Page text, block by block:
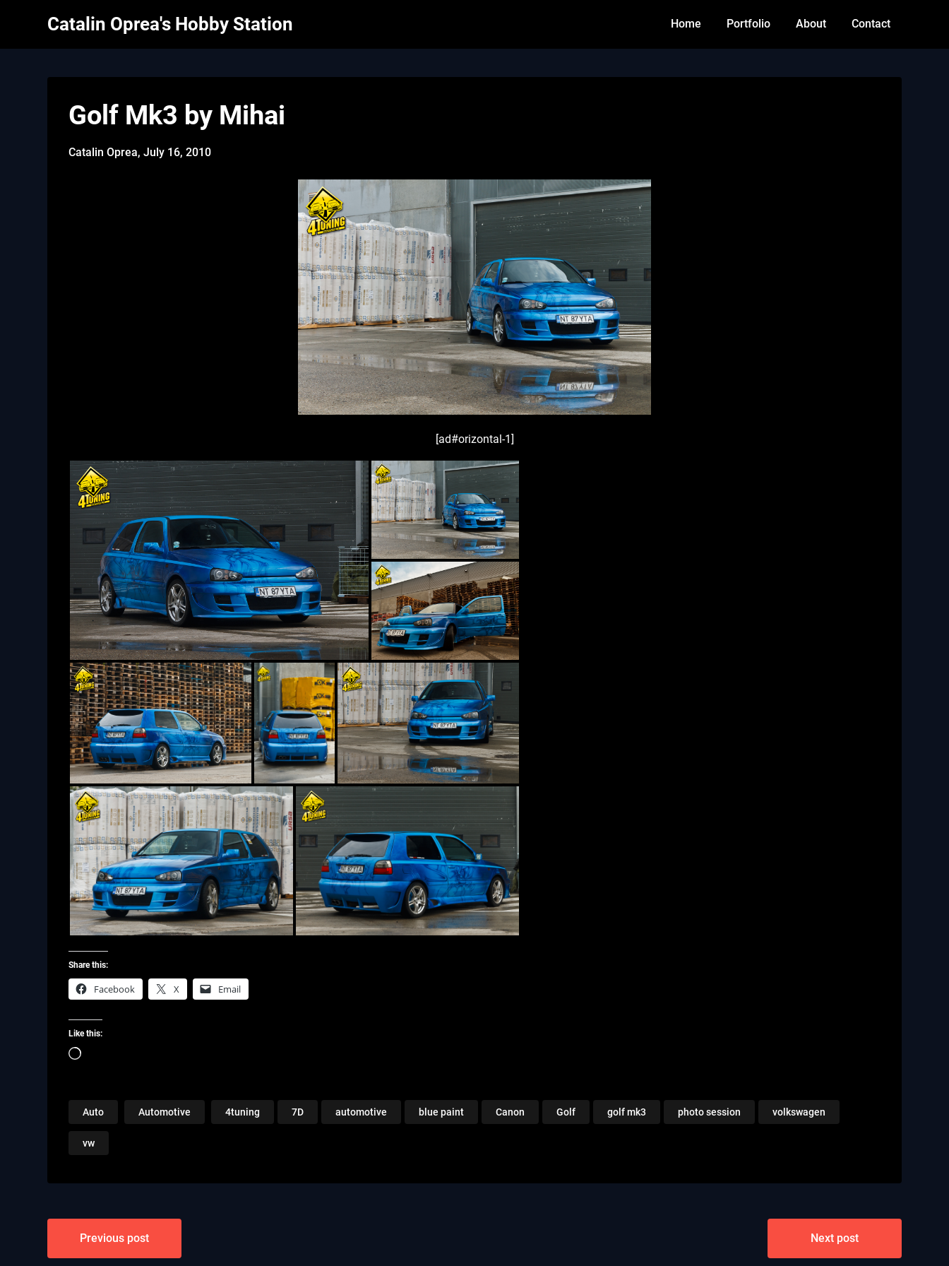
Catalin Oprea's Hobby Station Home Portfolio About Contact
Golf Mk3 by Mihai
Catalin Oprea,July 16, 2010
[ad#orizontal-1]
Share this:
Facebook X Email
Like this:
Loading…
Auto Automotive 4tuning 7D automotive blue paint Canon Golf golf mk3 photo session volkswagen
vw
PostPrevious post Next post